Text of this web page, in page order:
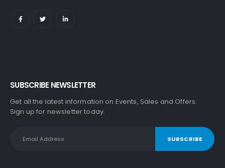
SUBSCRIBE NEWSLETTER
Get all the latest information on Events, Sales and Offers.
Sign up for newsletter today.